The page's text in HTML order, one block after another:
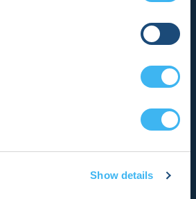
Show details
and suffering due to heart
education, and